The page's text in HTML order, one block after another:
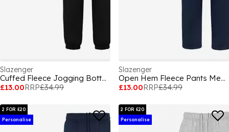
Slazenger
Cuffed Fleece Jogging Bottoms Mens
£13.00RRP£34.99
Slazenger
Open Hem Fleece Pants Mens
£13.00RRP£34.99
2 FOR £20
Personalise
2 FOR £20
Personalise